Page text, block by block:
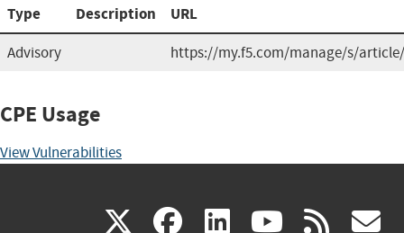
Type Description URL
Advisory https://my.f5.com/manage/s/article/
CPE Usage
View Vulnerabilities
X(link facebook
(link linkedin
(link (link rss